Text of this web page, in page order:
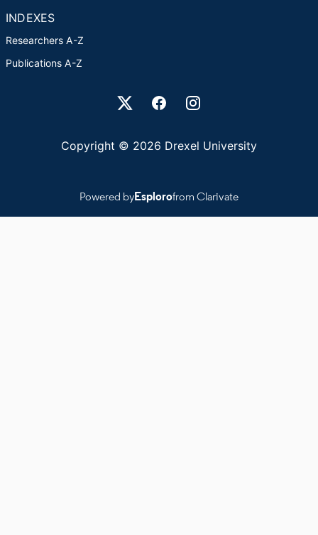
INDEXES
Researchers A-Z
Publications A-Z
Drexel University Social media
Copyright © 2026 Drexel University
Powered byEsplorofrom Clarivate